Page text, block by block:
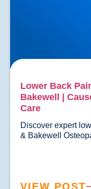
Lower Back
Bakewell |
Care
Discover expert
VIEW POST